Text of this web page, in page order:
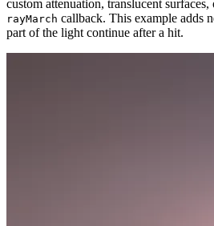
custom attenuation, translucent
rayMarch callback. This example adds
part of the light continue after a hit.